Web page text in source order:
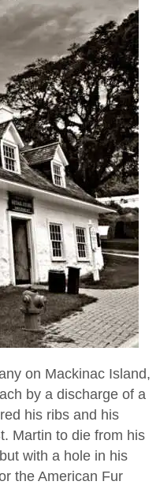
on Mackinac Island,
by a discharge of a
his ribs and his
Martin to die from his
with a hole in his
the American Fur